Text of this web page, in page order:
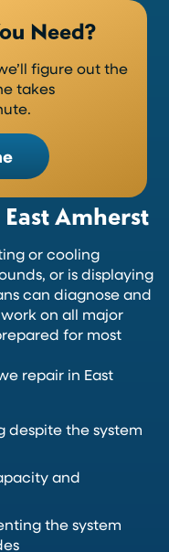
Amherst
or cooling
or is displaying
can diagnose and
on all major
for most
repair in East
despite the system
and
the system
Need?
figure out the
takes